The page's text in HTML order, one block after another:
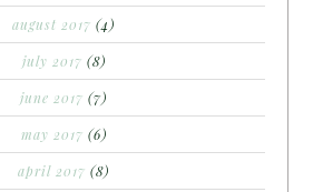
august 2017 (4)
july 2017 (8)
june 2017 (7)
may 2017 (6)
april 2017 (8)